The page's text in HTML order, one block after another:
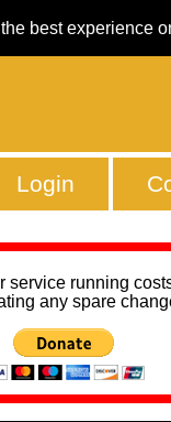
best experience
Login
running
any spare